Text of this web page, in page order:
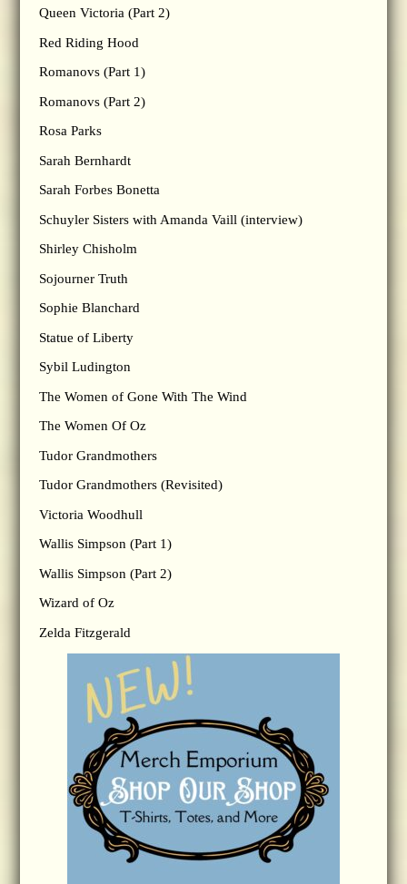
Queen Victoria (Part 2)
Red Riding Hood
Romanovs (Part 1)
Romanovs (Part 2)
Rosa Parks
Sarah Bernhardt
Sarah Forbes Bonetta
Schuyler Sisters with Amanda Vaill (interview)
Shirley Chisholm
Sojourner Truth
Sophie Blanchard
Statue of Liberty
Sybil Ludington
The Women of Gone With The Wind
The Women Of Oz
Tudor Grandmothers
Tudor Grandmothers (Revisited)
Victoria Woodhull
Wallis Simpson (Part 1)
Wallis Simpson (Part 2)
Wizard of Oz
Zelda Fitzgerald